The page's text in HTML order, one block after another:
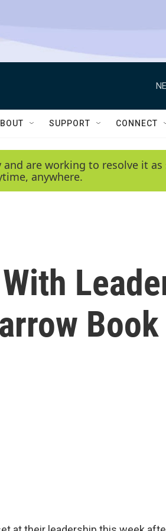
SUPPORT CONNECT
are working to resolve it
anywhere.
Book